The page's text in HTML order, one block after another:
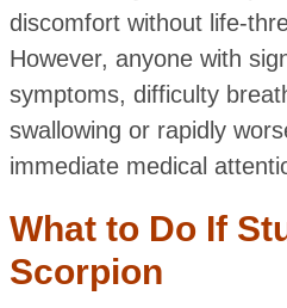
discomfort without life-
However, anyone with
symptoms, difficulty
swallowing or rapidly
immediate medical
What to Do If
Scorpion